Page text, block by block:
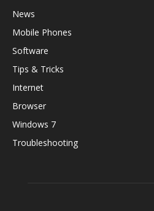
News
Mobile Phones
Software
Tips & Tricks
Internet
Browser
Windows 7
Troubleshooting